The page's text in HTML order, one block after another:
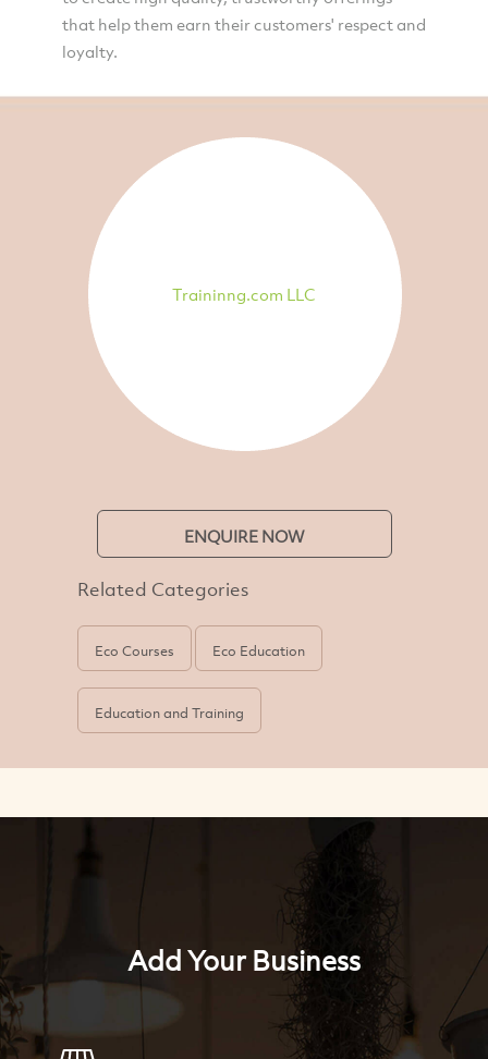
that help them earn their customers' respect and
loyalty.
Traininng.com LLC
ENQUIRE NOW
Related Categories
Eco Courses Eco Education
Education and Training
Add Your Business